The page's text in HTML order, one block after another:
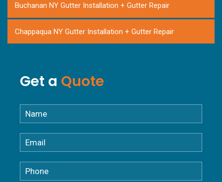
Buchanan NY Gutter Installation + Gutter Repair
Chappaqua NY Gutter Installation + Gutter Repair
Croton Falls NY Gutter Installation
Croton-on-Hudson NY Gutter Installation
Dobbs Ferry NY Gutter Installation
Eastchester NY Gutter Company
Get a Quote